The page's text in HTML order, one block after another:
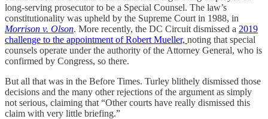
long-serving prosecutor to be a Special Counsel. The law’s
constitutionality was upheld by the Supreme Court in 1988, in
Morrison v. Olson. More recently, the DC Circuit dismissed a 2019
challenge to the appointment of Robert Mueller, noting that special
counsels operate under the authority of the Attorney General, who is
confirmed by Congress, so there.
But all that was in the Before Times. Turley blithely dismissed those
decisions and the many other rejections of the argument as simply
not serious, claiming that “Other courts have really dismissed this
claim with very little briefing.”